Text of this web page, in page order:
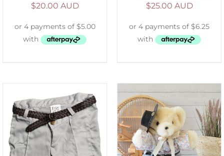
$20.00 AUD $25.00 AUD
SELECT OPTIONS
/
DETAILS